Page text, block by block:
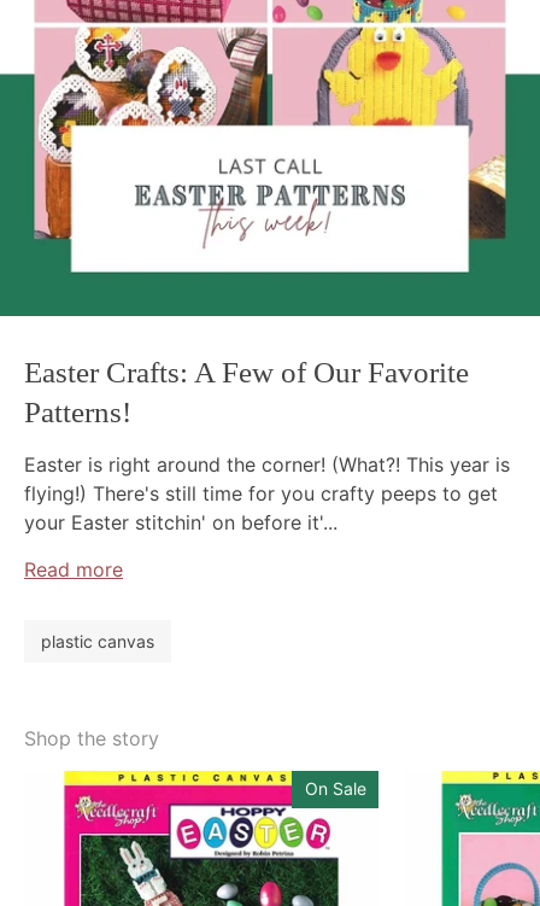
Easter Crafts: A Few of Our Favorite
Patterns!
Easter is right around the corner! (What?! This year is
flying!) There's still time for you crafty peeps to get
your Easter stitchin' on before it'...
Read more
plastic canvas
Shop the story
On Sale